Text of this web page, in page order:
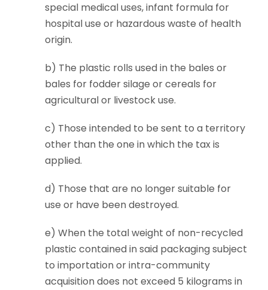
special medical uses, infant formula for
hospital use or hazardous waste of health
origin.
b) The plastic rolls used in the bales or
bales for fodder silage or cereals for
agricultural or livestock use.
c) Those intended to be sent to a territory
other than the one in which the tax is
applied.
d) Those that are no longer suitable for
use or have been destroyed.
e) When the total weight of non-recycled
plastic contained in said packaging subject
to importation or intra-community
acquisition does not exceed 5 kilograms in